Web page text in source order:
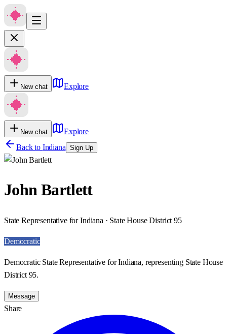
New chat Explore
New chat
Explore
Back to Indiana Sign Up
John Bartlett
State Representative for Indiana · State House District 95
Democratic
Democratic State Representative for Indiana, representing State House
District 95.
Message
Share